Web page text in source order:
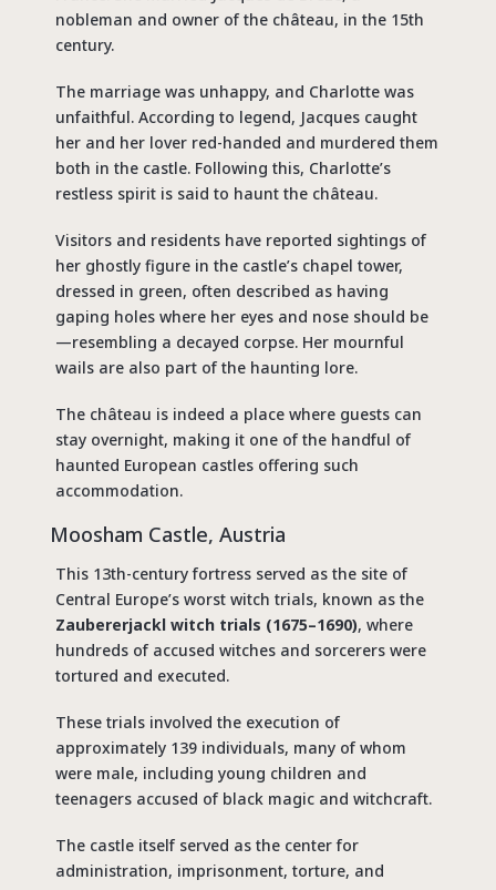
nobleman and owner of the château, in the 15th
century.
The marriage was unhappy, and Charlotte was
unfaithful. According to legend, Jacques caught
her and her lover red-handed and murdered them
both in the castle. Following this, Charlotte’s
restless spirit is said to haunt the château.
Visitors and residents have reported sightings of
her ghostly figure in the castle’s chapel tower,
dressed in green, often described as having
gaping holes where her eyes and nose should be
—resembling a decayed corpse. Her mournful
wails are also part of the haunting lore.
The château is indeed a place where guests can
stay overnight, making it one of the handful of
haunted European castles offering such
accommodation.
Moosham Castle, Austria
This 13th-century fortress served as the site of
Central Europe’s worst witch trials, known as the
Zaubererjackl witch trials (1675–1690), where
hundreds of accused witches and sorcerers were
tortured and executed.
These trials involved the execution of
approximately 139 individuals, many of whom
were male, including young children and
teenagers accused of black magic and witchcraft.
The castle itself served as the center for
administration, imprisonment, torture, and